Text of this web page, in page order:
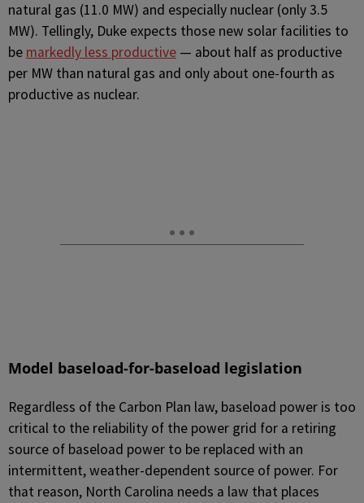
natural gas (11.0 MW) and especially nuclear (only 3.5
MW). Tellingly, Duke expects those new solar facilities to
be markedly less productive — about half as productive
per MW than natural gas and only about one-fourth as
productive as nuclear.
Model baseload-for-baseload legislation
Regardless of the Carbon Plan law, baseload power is too
critical to the reliability of the power grid for a retiring
source of baseload power to be replaced with an
intermittent, weather-dependent source of power. For
that reason, North Carolina needs a law that places